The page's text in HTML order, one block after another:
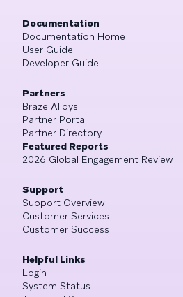
Documentation
Documentation Home
User Guide
Developer Guide
Partners
Braze Alloys
Partner Portal
Partner Directory
Featured Reports
2026 Global Engagement Review
Support
Support Overview
Customer Services
Customer Success
Helpful Links
Login
System Status